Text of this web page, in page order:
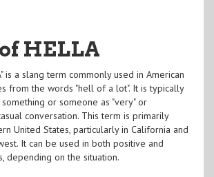
HELLA
is a slang term commonly used in American
from the words "hell of a lot". It is typically
or someone as "very" or
conversation. This term is primarily
United States, particularly in California and
It can be used in both positive and
depending on the situation.